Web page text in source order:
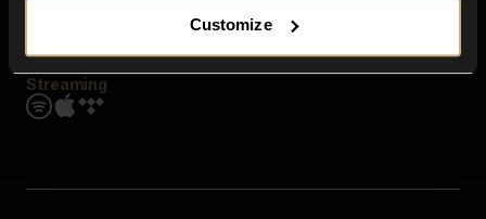
Customize
Streaming